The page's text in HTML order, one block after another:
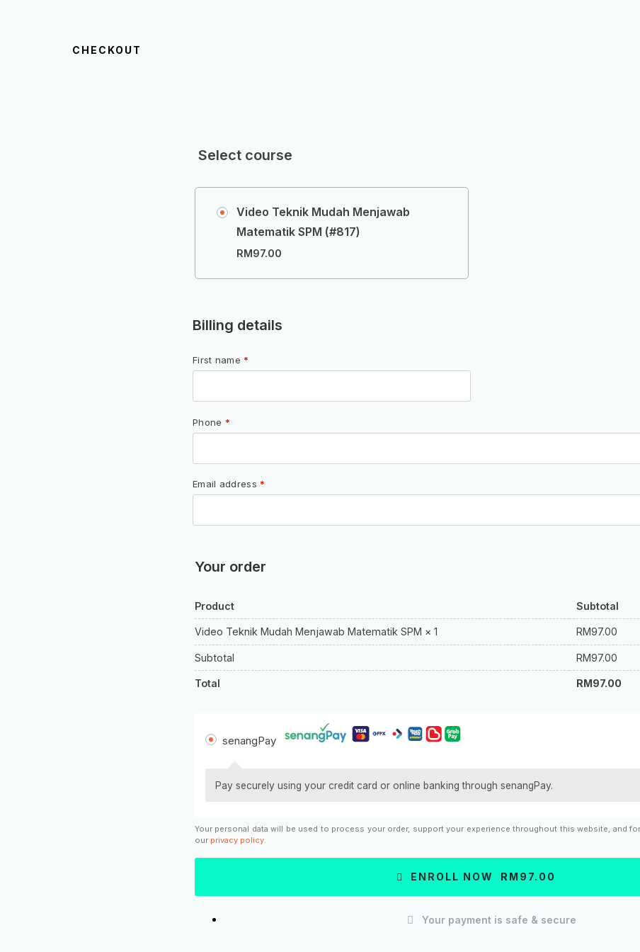
CHECKOUT
Select course
Video Teknik Mudah Menjawab
Matematik SPM (#817)
RM97.00
Billing details
First name *
Phone *
Email address *
Your order
Product Subtotal
Video Teknik Mudah Menjawab Matematik SPM × 1 RM97.00
Subtotal RM97.00
Total RM97.00
senangPay
Pay securely using your credit card or online banking through senangPay.
Your personal data will be used to process your order, support your experience throughout this website, and
our privacy policy.
ENROLL NOW RM97.00
Your payment is safe & secure